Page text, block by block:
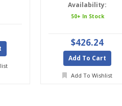
Availability:
50+ In Stock
$426.24
Add To Cart
Add To Wishlist